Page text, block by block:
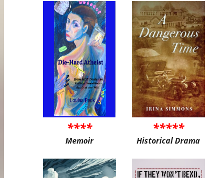
****
Memoir
*****
Historical Drama